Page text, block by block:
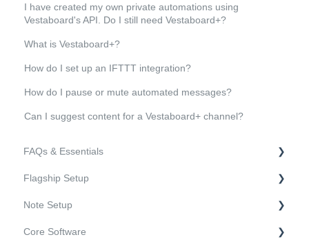
I have created my own private automations using
Vestaboard's API. Do I still need Vestaboard+?
What is Vestaboard+?
How do I set up an IFTTT integration?
How do I pause or mute automated messages?
Can I suggest content for a Vestaboard+ channel?
FAQs & Essentials
FAQs
Essentials
Flagship Setup
Hardware
Mounting and Installation
Note Setup
Hardware
Core Software